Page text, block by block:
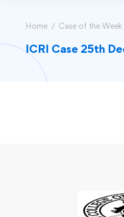
Home Case of the Week
ICRI Case 25th